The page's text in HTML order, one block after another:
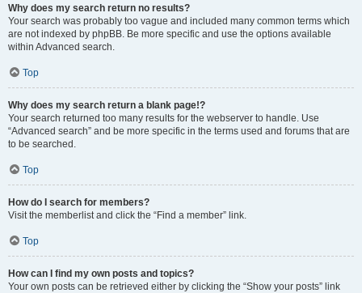
Why does my search return no results?
Your search was probably too vague and included many common terms which
are not indexed by phpBB. Be more specific and use the options available
within Advanced search.
Top
Why does my search return a blank page!?
Your search returned too many results for the webserver to handle. Use
“Advanced search” and be more specific in the terms used and forums that are
to be searched.
Top
How do I search for members?
Visit the memberlist and click the “Find a member” link.
Top
How can I find my own posts and topics?
Your own posts can be retrieved either by clicking the “Show your posts” link